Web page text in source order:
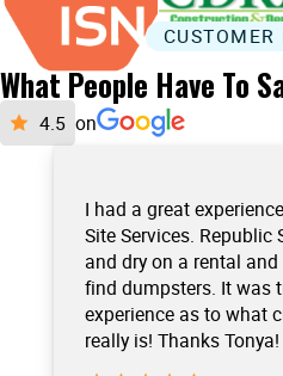
What People Have To
on
I had a great
Site Services. Republic
and dry on a rental
find dumpsters. It was
experience as to what
really is! Thanks Tonya!
CUSTOMER